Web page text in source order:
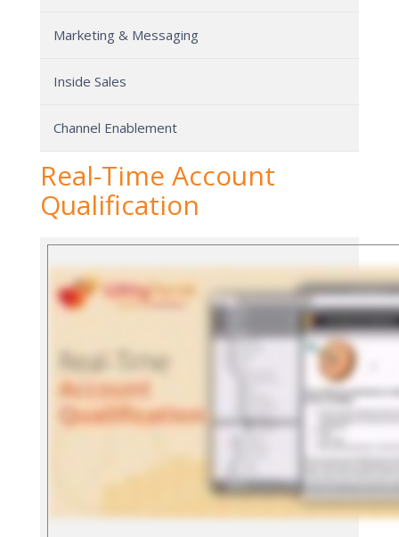
Marketing & Messaging
Inside Sales
Channel Enablement
Real-Time Account
Qualification